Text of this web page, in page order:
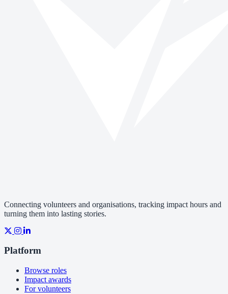
Connecting volunteers and organisations, tracking impact hours and
turning them into lasting stories.
Platform
Browse roles
Impact awards
For volunteers